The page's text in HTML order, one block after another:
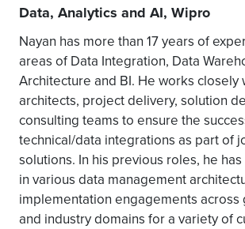
Data, Analytics and AI, Wipro
Nayan has more than 17 years of
areas of Data Integration, Data
Architecture and BI. He works closely
architects, project delivery, solution
consulting teams to ensure the
technical/data integrations as part of
solutions. In his previous roles, he
in various data management
implementation engagements across
and industry domains for a variety of